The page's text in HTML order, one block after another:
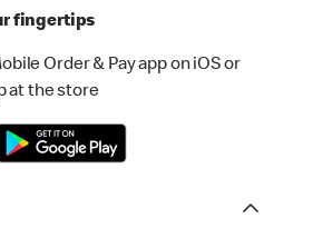
fingertips
Order & Pay app on iOS or
at the store